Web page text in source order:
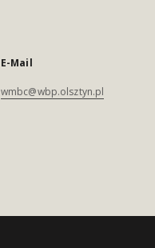
E-Mail
wmbc@wbp.olsztyn.pl